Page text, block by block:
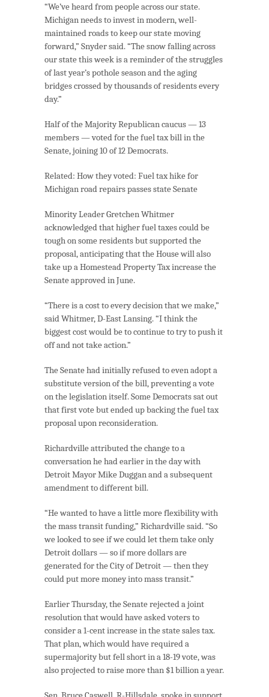
“We’ve heard from people across our state.
Michigan needs to invest in modern, well-
maintained roads to keep our state moving
forward,” Snyder said. “The snow falling across
our state this week is a reminder of the struggles
of last year’s pothole season and the aging
bridges crossed by thousands of residents every
day.”
Half of the Majority Republican caucus — 13
members — voted for the fuel tax bill in the
Senate, joining 10 of 12 Democrats.
Related: How they voted: Fuel tax hike for
Michigan road repairs passes state Senate
Minority Leader Gretchen Whitmer
acknowledged that higher fuel taxes could be
tough on some residents but supported the
proposal, anticipating that the House will also
take up a Homestead Property Tax increase the
Senate approved in June.
“There is a cost to every decision that we make,”
said Whitmer, D-East Lansing. “I think the
biggest cost would be to continue to try to push it
off and not take action.”
The Senate had initially refused to even adopt a
substitute version of the bill, preventing a vote
on the legislation itself. Some Democrats sat out
that first vote but ended up backing the fuel tax
proposal upon reconsideration.
Richardville attributed the change to a
conversation he had earlier in the day with
Detroit Mayor Mike Duggan and a subsequent
amendment to different bill.
“He wanted to have a little more flexibility with
the mass transit funding,” Richardville said. “So
we looked to see if we could let them take only
Detroit dollars — so if more dollars are
generated for the City of Detroit — then they
could put more money into mass transit.”
Earlier Thursday, the Senate rejected a joint
resolution that would have asked voters to
consider a 1-cent increase in the state sales tax.
That plan, which would have required a
supermajority but fell short in a 18-19 vote, was
also projected to raise more than $1 billion a year.